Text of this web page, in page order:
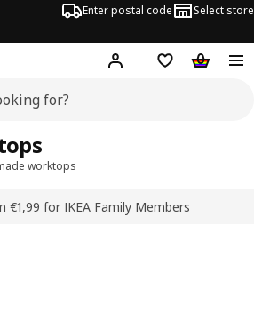
Enter postal code Select store
Hej! Log inShopping list
worktops
€1,99 for IKEA Family Members